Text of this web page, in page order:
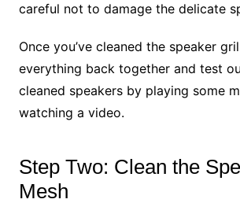
careful not to damage the delicate
Once you’ve cleaned the speaker
everything back together and test
cleaned speakers by playing some
watching a video.
Step Two: Clean the
Mesh